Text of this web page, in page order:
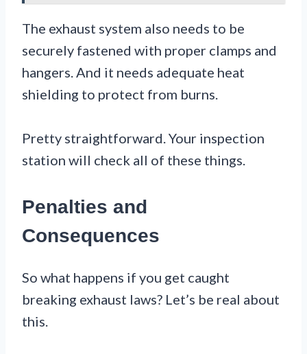
The exhaust system also needs to be
securely fastened with proper clamps and
hangers. And it needs adequate heat
shielding to protect from burns.
Pretty straightforward. Your inspection
station will check all of these things.
Penalties and
Consequences
So what happens if you get caught
breaking exhaust laws? Let’s be real about
this.